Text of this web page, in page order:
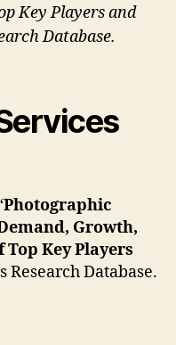
Key Players and
Database.
Photographic
Growth,
Key Players
Research Database.